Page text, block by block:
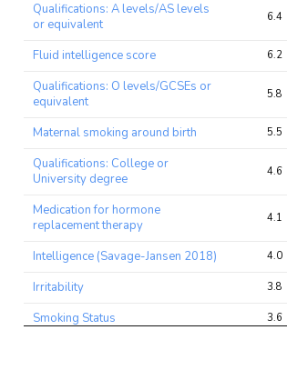
Qualifications: A levels/AS levels
or equivalent
6.4
Fluid intelligence score 6.2
Qualifications: O levels/GCSEs or
equivalent
5.8
Maternal smoking around birth 5.5
Qualifications: College or
University degree
4.6
Medication for hormone
replacement therapy
4.1
Intelligence (Savage-Jansen 2018) 4.0
Irritability 3.8
Smoking Status 3.6